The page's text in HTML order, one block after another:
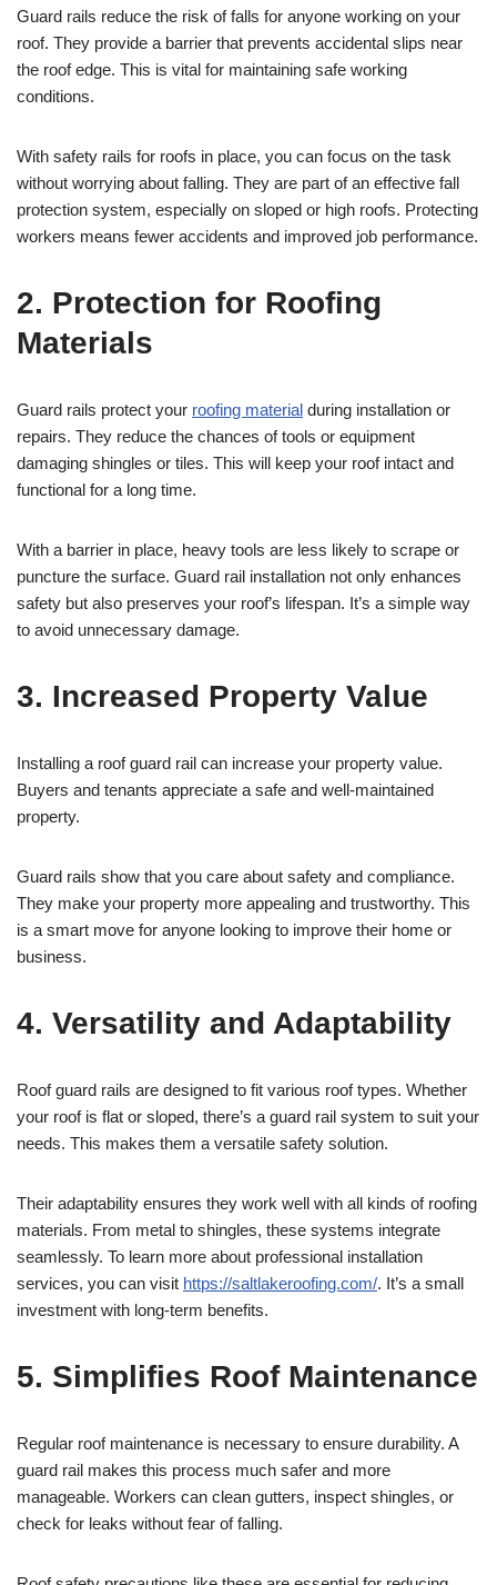
Guard rails reduce the risk of falls for anyone working on your
roof. They provide a barrier that prevents accidental slips near
the roof edge. This is vital for maintaining safe working
conditions.
With safety rails for roofs in place, you can focus on the task
without worrying about falling. They are part of an effective fall
protection system, especially on sloped or high roofs. Protecting
workers means fewer accidents and improved job performance.
2. Protection for Roofing
Materials
Guard rails protect your roofing material during installation or
repairs. They reduce the chances of tools or equipment
damaging shingles or tiles. This will keep your roof intact and
functional for a long time.
With a barrier in place, heavy tools are less likely to scrape or
puncture the surface. Guard rail installation not only enhances
safety but also preserves your roof’s lifespan. It’s a simple way
to avoid unnecessary damage.
3. Increased Property Value
Installing a roof guard rail can increase your property value.
Buyers and tenants appreciate a safe and well-maintained
property.
Guard rails show that you care about safety and compliance.
They make your property more appealing and trustworthy. This
is a smart move for anyone looking to improve their home or
business.
4. Versatility and Adaptability
Roof guard rails are designed to fit various roof types. Whether
your roof is flat or sloped, there’s a guard rail system to suit your
needs. This makes them a versatile safety solution.
Their adaptability ensures they work well with all kinds of roofing
materials. From metal to shingles, these systems integrate
seamlessly. To learn more about professional installation
services, you can visit https://saltlakeroofing.com/. It’s a small
investment with long-term benefits.
5. Simplifies Roof Maintenance
Regular roof maintenance is necessary to ensure durability. A
guard rail makes this process much safer and more
manageable. Workers can clean gutters, inspect shingles, or
check for leaks without fear of falling.